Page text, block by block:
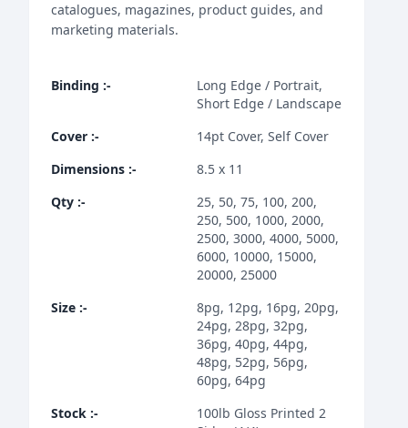
catalogues, magazines, product guides, and
marketing materials.
Binding :-
Long Edge / Portrait,
Short Edge / Landscape
Cover :-
14pt Cover, Self Cover
Dimensions :-
8.5 x 11
Qty :-
25, 50, 75, 100, 200,
250, 500, 1000, 2000,
2500, 3000, 4000, 5000,
6000, 10000, 15000,
20000, 25000
Size :-
8pg, 12pg, 16pg, 20pg,
24pg, 28pg, 32pg,
36pg, 40pg, 44pg,
48pg, 52pg, 56pg,
60pg, 64pg
Stock :-
100lb Gloss Printed 2